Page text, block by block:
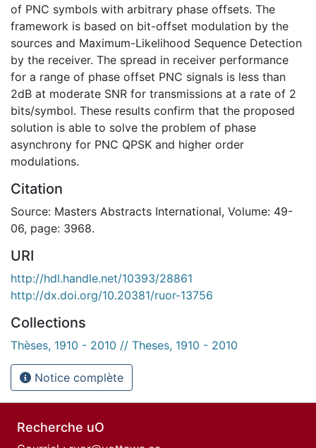
of PNC symbols with arbitrary phase offsets. The
framework is based on bit-offset modulation by the
sources and Maximum-Likelihood Sequence Detection
by the receiver. The spread in receiver performance
for a range of phase offset PNC signals is less than
2dB at moderate SNR for transmissions at a rate of 2
bits/symbol. These results confirm that the proposed
solution is able to solve the problem of phase
asynchrony for PNC QPSK and higher order
modulations.
Citation
Source: Masters Abstracts International, Volume: 49-
06, page: 3968.
URI
http://hdl.handle.net/10393/28861
http://dx.doi.org/10.20381/ruor-13756
Collections
Thèses, 1910 - 2010 // Theses, 1910 - 2010
Notice complète
Recherche uO